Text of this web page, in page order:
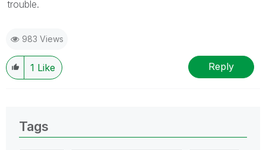
trouble.
983 Views
1 Like Reply
Tags